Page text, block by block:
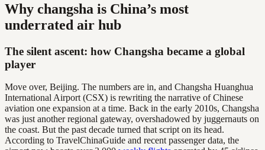
Why changsha is China’s most
underrated air hub
The silent ascent: how Changsha became a global
player
Move over, Beijing. The numbers are in, and Changsha Huanghua
International Airport (CSX) is rewriting the narrative of Chinese
aviation one expansion at a time. Back in the early 2010s, Changsha
was just another regional gateway, overshadowed by juggernauts on
the coast. But the past decade turned that script on its head.
According to TravelChinaGuide and recent passenger data, the